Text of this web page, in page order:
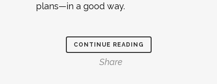
plans—in a good way.
CONTINUE READING
Share